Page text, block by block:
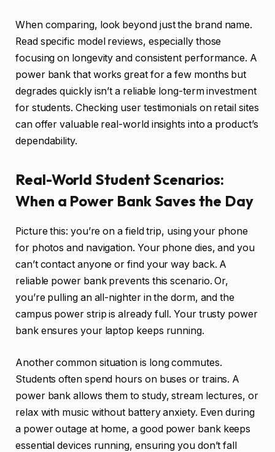
When comparing, look beyond just the brand name.
Read specific model reviews, especially those
focusing on longevity and consistent performance. A
power bank that works great for a few months but
degrades quickly isn’t a reliable long-term investment
for students. Checking user testimonials on retail sites
can offer valuable real-world insights into a product’s
dependability.
Real-World Student Scenarios:
When a Power Bank Saves the Day
Picture this: you’re on a field trip, using your phone
for photos and navigation. Your phone dies, and you
can’t contact anyone or find your way back. A
reliable power bank prevents this scenario. Or,
you’re pulling an all-nighter in the dorm, and the
campus power strip is already full. Your trusty power
bank ensures your laptop keeps running.
Another common situation is long commutes.
Students often spend hours on buses or trains. A
power bank allows them to study, stream lectures, or
relax with music without battery anxiety. Even during
a power outage at home, a good power bank keeps
essential devices running, ensuring you don’t fall